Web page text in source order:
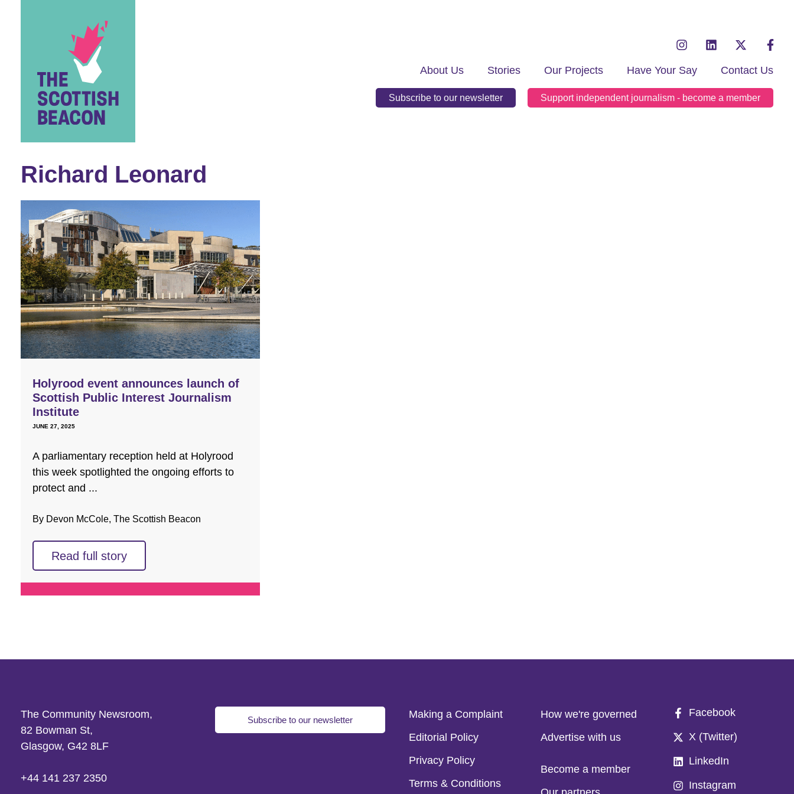
About Us Stories Our Projects Have Your Say Contact Us
Subscribe to our newsletter Support independent journalism - become a member
Richard Leonard
Holyrood event announces launch of
Scottish Public Interest Journalism
Institute
JUNE 27, 2025
A parliamentary reception held at Holyrood
this week spotlighted the ongoing efforts to
protect and ...
By Devon McCole, The Scottish Beacon
Read full story
The Community Newsroom,
82 Bowman St,
Glasgow, G42 8LF
+44 141 237 2350
Subscribe to our newsletter
Making a Complaint
Editorial Policy
Privacy Policy
Terms & Conditions
How we're governed
Advertise with us
Become a member
Facebook
X (Twitter)
LinkedIn
Instagram